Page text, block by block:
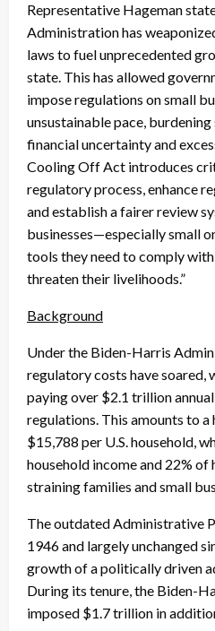
Representative Hageman
Administration has
laws to fuel unprecedented
state. This has allowed
impose regulations on small
unsustainable pace,
financial uncertainty and
Cooling Off Act introduces
regulatory process, enhance
and establish a fairer review
businesses—especially small
tools they need to comply
threaten their livelihoods.”
Background
Under the Biden-Harris
regulatory costs have soared,
paying over $2.1 trillion
regulations. This amounts to
$15,788 per U.S. household,
household income and 22% of
straining families and small
The outdated Administrative
1946 and largely unchanged
growth of a politically driven
During its tenure, the Biden-
imposed $1.7 trillion in